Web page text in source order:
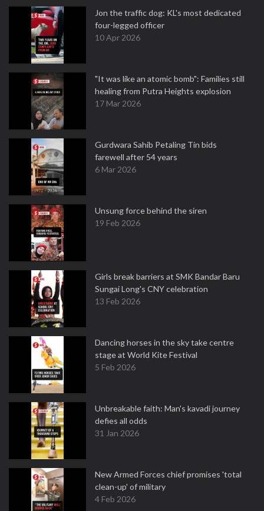
Jon the traffic dog: KL's most dedicated
four-legged officer
10 Apr 2026
"It was like an atomic bomb": Families still
healing from Putra Heights explosion
17 Mar 2026
Gurdwara Sahib Petaling Tin bids
farewell after 54 years
6 Mar 2026
Unsung force behind the siren
19 Feb 2026
Girls break barriers at SMK Bandar Baru
Sungai Long's CNY celebration
13 Feb 2026
Dancing horses in the sky take centre
stage at World Kite Festival
5 Feb 2026
Unbreakable faith: Man's kavadi journey
defies all odds
31 Jan 2026
New Armed Forces chief promises 'total
clean-up' of military
4 Feb 2026